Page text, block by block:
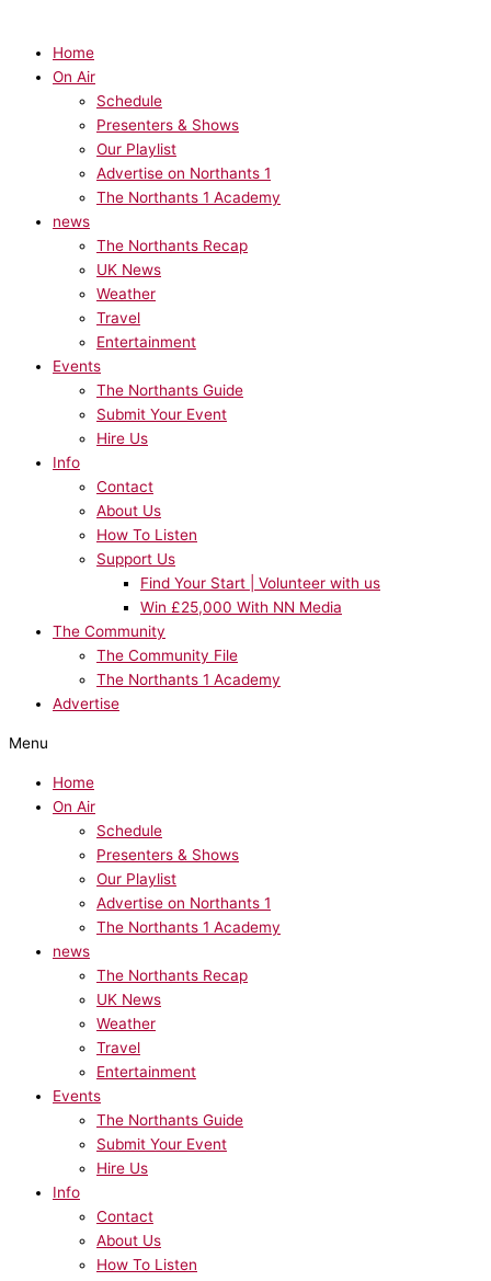
Home
On Air
Schedule
Presenters & Shows
Our Playlist
Advertise on Northants 1
The Northants 1 Academy
news
The Northants Recap
UK News
Weather
Travel
Entertainment
Events
The Northants Guide
Submit Your Event
Hire Us
Info
Contact
About Us
How To Listen
Support Us
Find Your Start | Volunteer with us
Win £25,000 With NN Media
The Community
The Community File
The Northants 1 Academy
Advertise
Menu
Home
On Air
Schedule
Presenters & Shows
Our Playlist
Advertise on Northants 1
The Northants 1 Academy
news
The Northants Recap
UK News
Weather
Travel
Entertainment
Events
The Northants Guide
Submit Your Event
Hire Us
Info
Contact
About Us
How To Listen